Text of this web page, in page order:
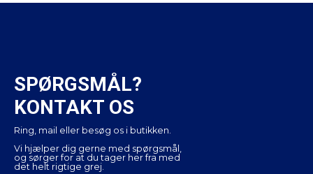
SPØRGSMÅL?
KONTAKT OS
Ring, mail eller besøg os i butikken.
Vi hjælper dig gerne med spørgsmål,
og sørger for at du tager her fra med
det helt rigtige grej.